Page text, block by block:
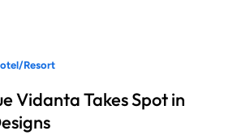
Resort
Vidanta Takes Spot in